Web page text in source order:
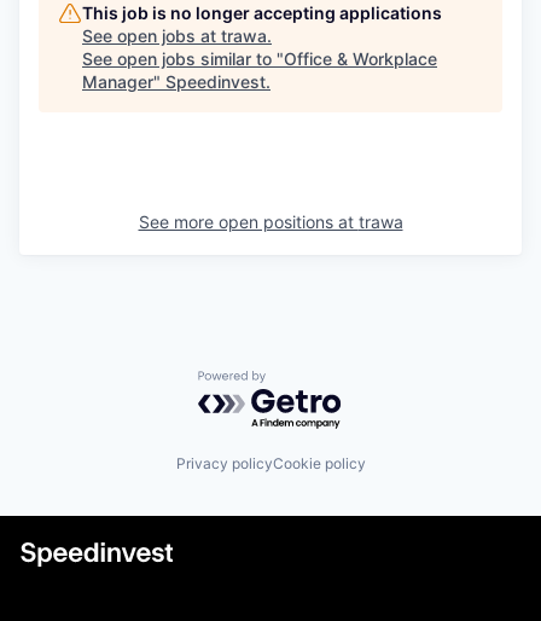
This job is no longer accepting applications
See open jobs at trawa.
See open jobs similar to "Office & Workplace
Manager" Speedinvest.
See more open positions at trawa
Powered by Getro.com
Privacy policyCookie policy